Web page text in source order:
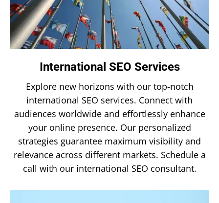
International SEO Services
Explore new horizons with our top-notch
international SEO services. Connect with
audiences worldwide and effortlessly enhance
your online presence. Our personalized
strategies guarantee maximum visibility and
relevance across different markets. Schedule a
call with our international SEO consultant.